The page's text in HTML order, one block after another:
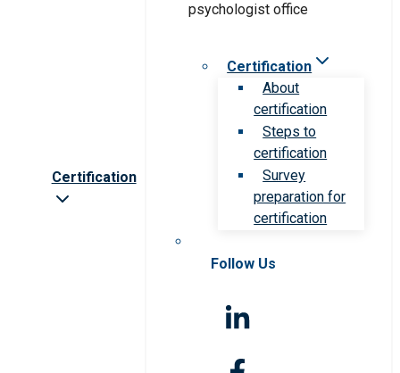
Certification
Certification
About
certification
Steps to
certification
Survey
preparation for
certification
Follow Us